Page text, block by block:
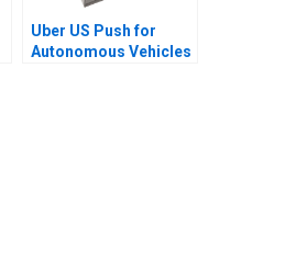
Uber US Push for
Autonomous Vehicles